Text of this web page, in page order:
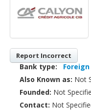
Report Incorrect
Bank type:
Also Known as: Not
Founded: Not
Contact: Not